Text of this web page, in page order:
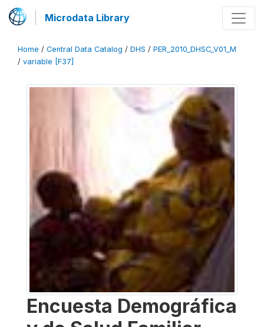
Microdata Library
Home / Central Data Catalog / DHS / PER_2010_DHSC_V01_M
/ variable [F37]
Encuesta Demográfica